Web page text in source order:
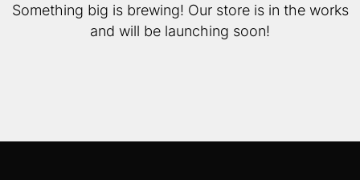
Something big is brewing! Our store is in the works
and will be launching soon!